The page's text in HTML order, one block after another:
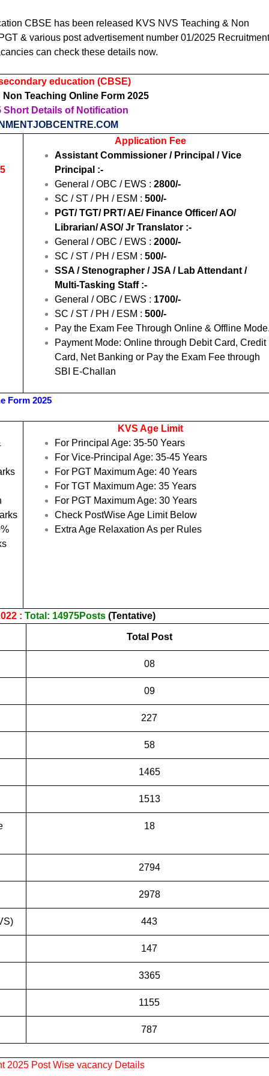
CBSE has been released KVS NVS Teaching & Non
& various post advertisement number 01/2025 Recruitment
can check these details now.
education (CBSE)
Teaching Online Form 2025
Short Details of Notification
Application Fee
Assistant Commissioner / Principal / Vice
Principal :-
General / OBC / EWS : 2800/-
SC / ST / PH / ESM : 500/-
PGT/ TGT/ PRT/ AE/ Finance Officer/ AO/
Librarian/ ASO/ Jr Translator :-
General / OBC / EWS : 2000/-
SC / ST / PH / ESM : 500/-
SSA / Stenographer / JSA / Lab Attendant /
Multi-Tasking Staff :-
General / OBC / EWS : 1700/-
SC / ST / PH / ESM : 500/-
Pay the Exam Fee Through Online & Offline
Payment Mode: Online through Debit Card, Credit
Card, Net Banking or Pay the Exam Fee through
SBI E-Challan
Form 2025
KVS Age Limit
For Principal Age: 35-50 Years
For Vice-Principal Age: 35-45 Years
For PGT Maximum Age: 40 Years
For TGT Maximum Age: 35 Years
For PGT Maximum Age: 30 Years
Check PostWise Age Limit Below
Extra Age Relaxation As per Rules
: Total: 14975Posts (Tentative)
Total Post
08
09
227
58
1465
1513
18
2794
2978
443
147
3365
1155
787
2025 Post Wise vacancy Details